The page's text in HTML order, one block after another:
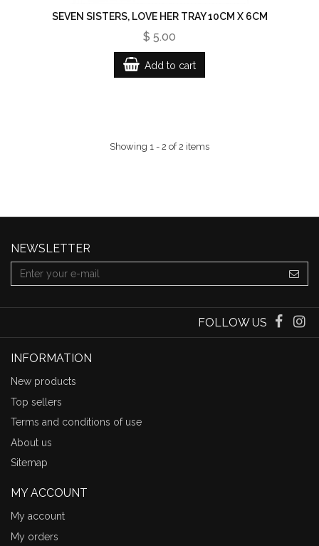
SEVEN SISTERS, LOVE HER TRAY 10CM X 6CM
$ 5.00
Add to cart
Showing 1 - 2 of 2 items
NEWSLETTER
FOLLOW US
INFORMATION
New products
Top sellers
Terms and conditions of use
About us
Sitemap
MY ACCOUNT
My account
My orders